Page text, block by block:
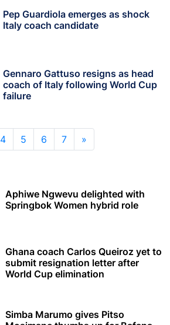
Pep Guardiola emerges as shock
Italy coach candidate
Gennaro Gattuso resigns as head
coach of Italy following World Cup
failure
4 5 6 7 »
Aphiwe Ngwevu delighted with
Springbok Women hybrid role
Ghana coach Carlos Queiroz yet to
submit resignation letter after
World Cup elimination
Simba Marumo gives Pitso